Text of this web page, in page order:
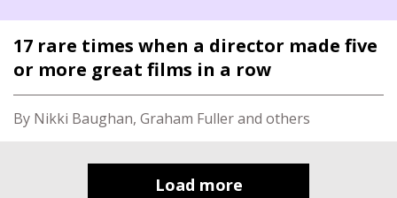
17 rare times when a director made five
or more great films in a row
By Nikki Baughan, Graham Fuller and others
Load more